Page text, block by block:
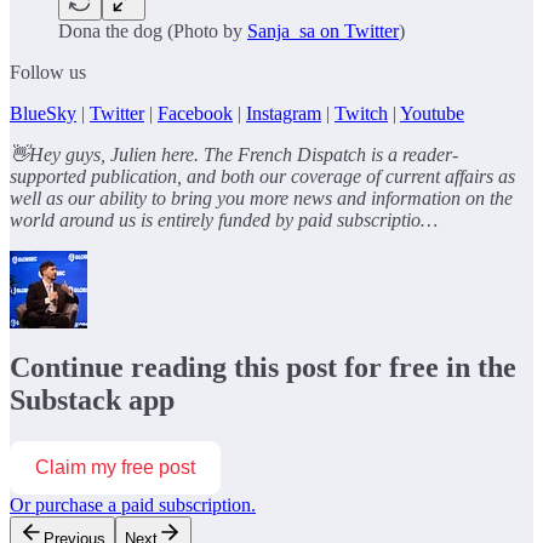
Dona the dog (Photo by Sanja_sa on Twitter)
Follow us
BlueSky | Twitter| Facebook | Instagram | Twitch | Youtube
👋Hey guys, Julien here. The French Dispatch is a reader-
supported publication, and both our coverage of current affairs as
well as our ability to bring you more news and information on the
world around us is entirely funded by paid subscriptio…
Continue reading this post for free in the
Substack app
Claim my free post
Or purchase a paid subscription.
Previous Next